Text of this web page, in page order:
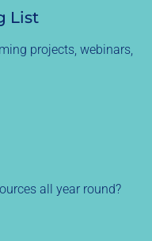
List
projects, webinars,
all year round?